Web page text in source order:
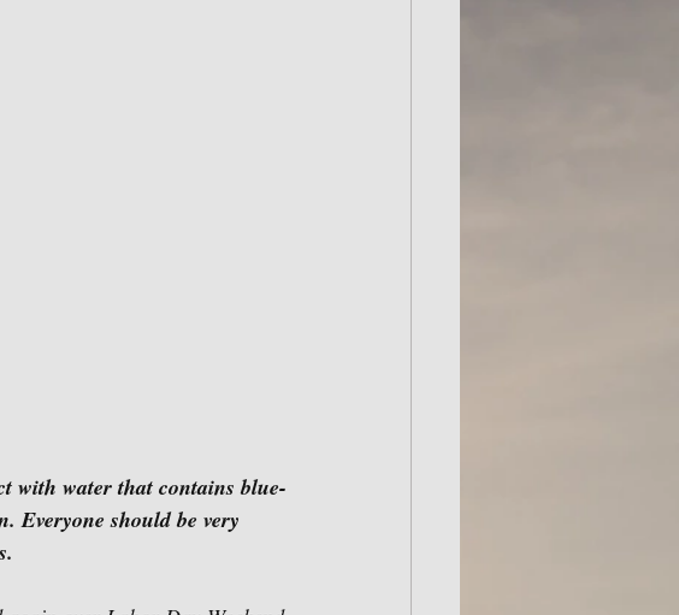
with water that contains blue-
Everyone should be very